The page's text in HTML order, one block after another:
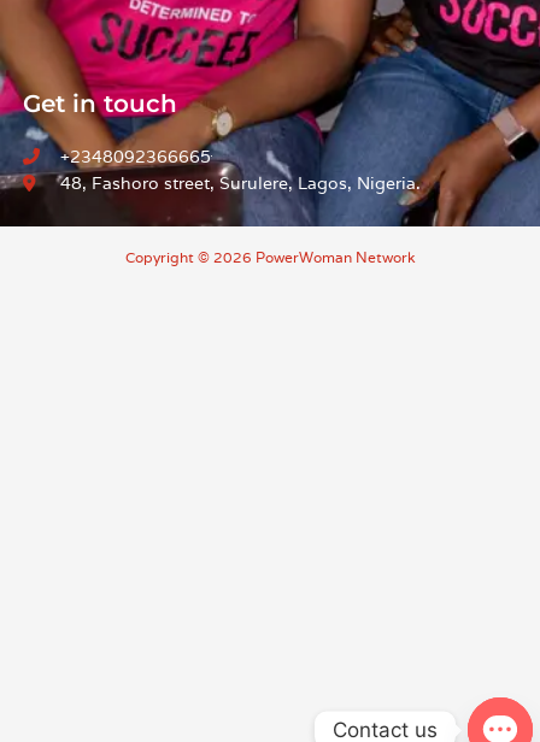
Get in touch
+2348092366665
48, Fashoro street, Surulere, Lagos, Nigeria.
Copyright © 2026 PowerWoman Network
Contact us